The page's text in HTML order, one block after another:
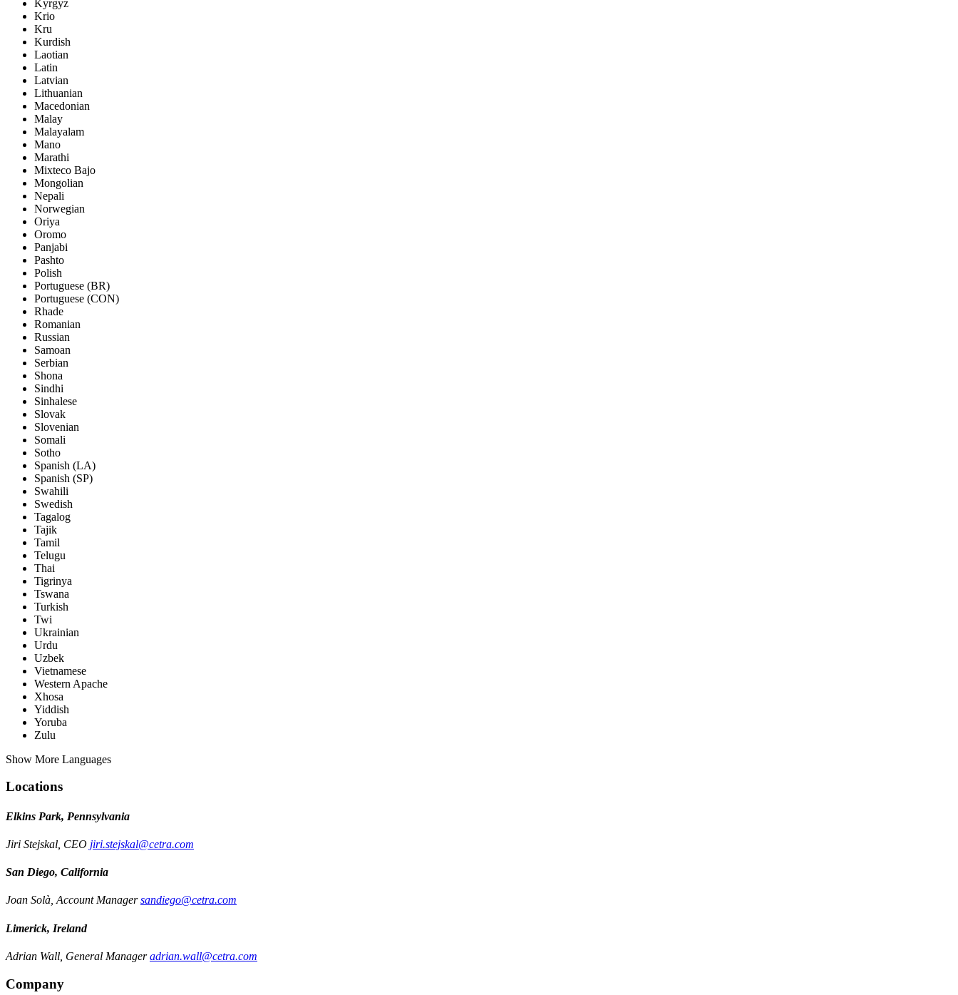
Kyrgyz
Krio
Kru
Kurdish
Laotian
Latin
Latvian
Lithuanian
Macedonian
Malay
Malayalam
Mano
Marathi
Mixteco Bajo
Mongolian
Nepali
Norwegian
Oriya
Oromo
Panjabi
Pashto
Polish
Portuguese (BR)
Portuguese (CON)
Rhade
Romanian
Russian
Samoan
Serbian
Shona
Sindhi
Sinhalese
Slovak
Slovenian
Somali
Sotho
Spanish (LA)
Spanish (SP)
Swahili
Swedish
Tagalog
Tajik
Tamil
Telugu
Thai
Tigrinya
Tswana
Turkish
Twi
Ukrainian
Urdu
Uzbek
Vietnamese
Western Apache
Xhosa
Yiddish
Yoruba
Zulu
Show More Languages
Locations
Elkins Park, Pennsylvania
Jiri Stejskal, CEO jiri.stejskal@cetra.com
San Diego, California
Joan Solà, Account Manager sandiego@cetra.com
Limerick, Ireland
Adrian Wall, General Manager adrian.wall@cetra.com
Company